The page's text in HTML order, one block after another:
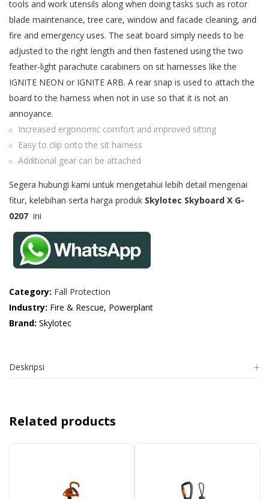
tools and work utensils along when doing tasks such as rotor
blade maintenance, tree care, window and facade cleaning, and
fire and emergency uses. The seat board simply needs to be
adjusted to the right length and then fastened using the two
feather-light parachute carabiners on sit harnesses like the
IGNITE NEON or IGNITE ARB. A rear snap is used to attach the
board to the harness when not in use so that it is not an
annoyance.
Increased ergonomic comfort and improved sitting
Easy to clip onto the sit harness
Additional gear can be attached
Segera hubungi kami untuk mengetahui lebih detail mengenai
fitur, kelebihan serta harga produk Skylotec Skyboard X G-
0207 ini
Category: Fall Protection
Industry: Fire & Rescue, Powerplant
Brand: Skylotec
Deskripsi
Related products